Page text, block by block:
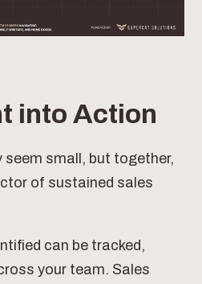
into Action
seem small, but together,
of sustained sales
can be tracked,
your team. Sales